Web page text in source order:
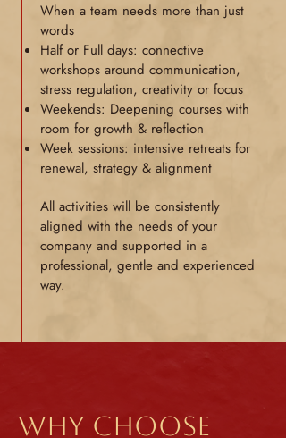
When a team needs more than just
words
Half or Full days: connective
workshops around communication,
stress regulation, creativity or focus
Weekends: Deepening courses with
room for growth & reflection
Week sessions: intensive retreats for
renewal, strategy & alignment
All activities will be consistently
aligned with the needs of your
company and supported in a
professional, gentle and experienced
way.
Why choose